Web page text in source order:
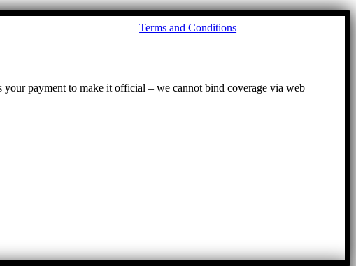
Terms and Conditions
Go
payment to make it official – we cannot bind coverage via web